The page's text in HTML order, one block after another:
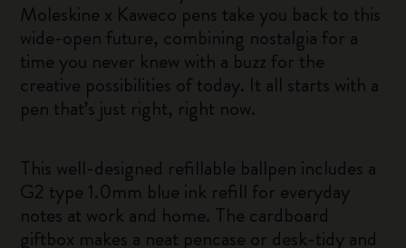
Moleskine x Kaweco pens take you back to this
wide-open future, combining nostalgia for a
time you never knew with a buzz for the
creative possibilities of today. It all starts with a
pen that’s just right, right now.
This well-designed refillable ballpen includes a
G2 type 1.0mm blue ink refill for everyday
notes at work and home. The cardboard
giftbox makes a neat pencase or desk-tidy and